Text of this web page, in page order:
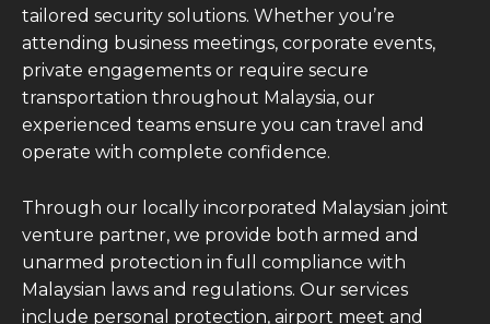
tailored security solutions. Whether you’re
attending business meetings, corporate events,
private engagements or require secure
transportation throughout Malaysia, our
experienced teams ensure you can travel and
operate with complete confidence.
Through our locally incorporated Malaysian joint
venture partner, we provide both armed and
unarmed protection in full compliance with
Malaysian laws and regulations. Our services
include personal protection, airport meet and